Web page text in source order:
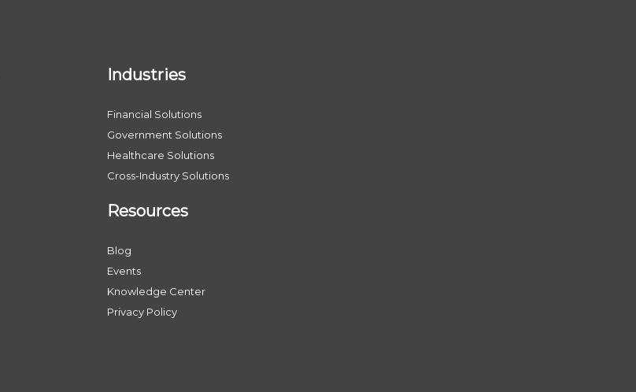
Industries
Financial Solutions
Government Solutions
Healthcare Solutions
Cross-Industry Solutions
Resources
Blog
Events
Knowledge Center
Privacy Policy